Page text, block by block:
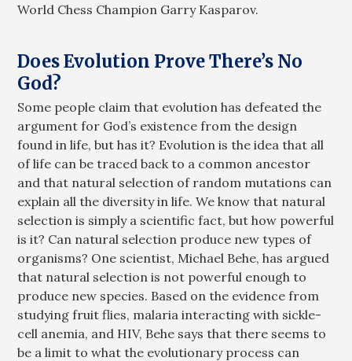
World Chess Champion Garry Kasparov.
Does Evolution Prove There’s No
God?
Some people claim that evolution has defeated the
argument for God’s existence from the design
found in life, but has it? Evolution is the idea that all
of life can be traced back to a common ancestor
and that natural selection of random mutations can
explain all the diversity in life. We know that natural
selection is simply a scientific fact, but how powerful
is it? Can natural selection produce new types of
organisms? One scientist, Michael Behe, has argued
that natural selection is not powerful enough to
produce new species. Based on the evidence from
studying fruit flies, malaria interacting with sickle-
cell anemia, and HIV, Behe says that there seems to
be a limit to what the evolutionary process can